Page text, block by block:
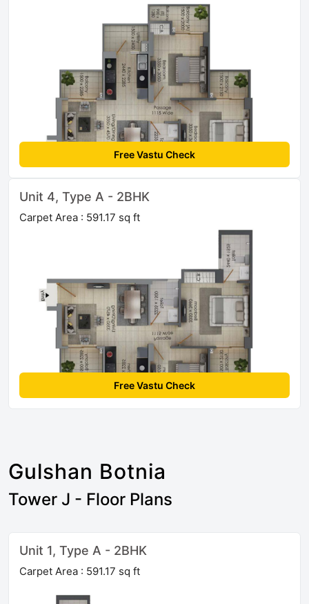
Free Vastu Check
Unit 4, Type A - 2BHK
Carpet Area : 591.17 sq ft
Free Vastu Check
Gulshan Botnia
Tower J - Floor Plans
Unit 1, Type A - 2BHK
Carpet Area : 591.17 sq ft